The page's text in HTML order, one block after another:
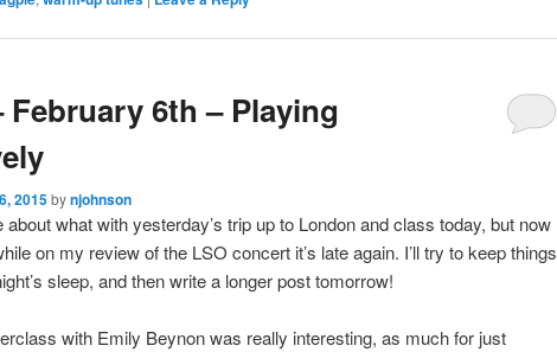
February 6th – Playing
2015bynjohnson
about what with yesterday’s trip up to London and class today, but now
on my review of the LSO concert it’s late again. I’ll try to keep things
sleep, and then write a longer post tomorrow!
with Emily Beynon was really interesting, as much for just